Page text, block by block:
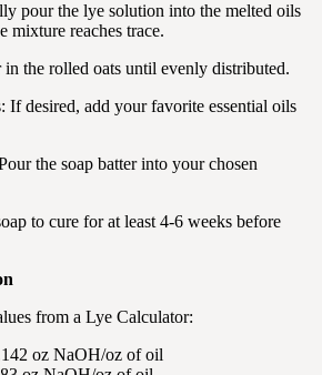
pour the lye solution into the melted oils
mixture reaches trace.
in the rolled oats until evenly distributed.
If desired, add your favorite essential oils
the soap batter into your chosen
to cure for at least 4-6 weeks before
from a Lye Calculator:
oz NaOH/oz of oil